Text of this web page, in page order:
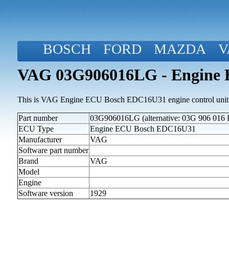
BOSCH FORD MAZDA
VAG 03G906016LG - Engine
This is VAG Engine ECU Bosch EDC16U31 engine control
Part number
03G906016LG (alternative: 03G 906 016
ECU Type
Engine ECU Bosch EDC16U31
Manufacturer
VAG
Software part number
Brand
VAG
Model
Engine
Software version
1929